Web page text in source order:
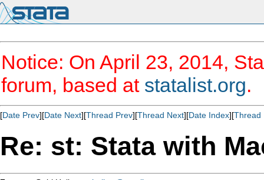
Notice: On April 23, 2014,
forum, based at statalist.org.
[Date Prev][Date Next][Thread Prev][Thread Next][Date Index][Thread
Re: st: Stata with